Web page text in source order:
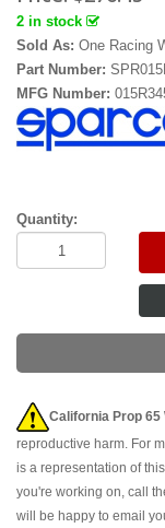
2 in stock
Sold As: One Racing
Part Number:
MFG Number:
Quantity:
California Prop 65
reproductive harm. For
is a representation of
you're working on, call
will be happy to email